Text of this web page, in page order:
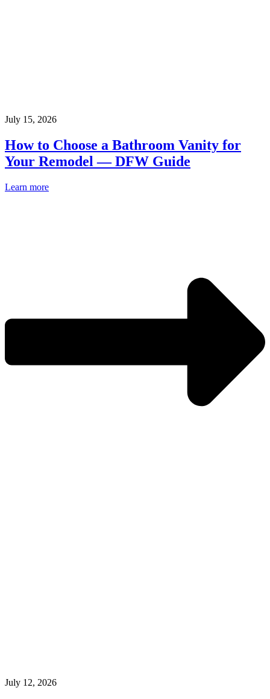
July 15, 2026
How to Choose a Bathroom Vanity for
Your Remodel — DFW Guide
Learn more
July 12, 2026